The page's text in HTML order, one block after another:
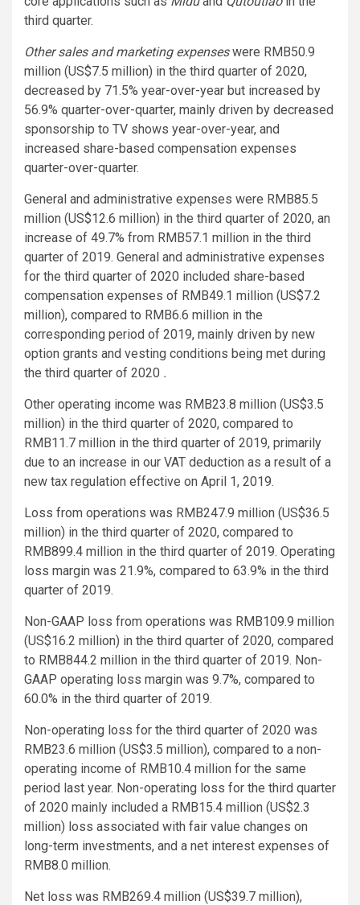
third quarter.
Other sales and marketing expenseswere RMB50.9
million (US$7.5 million) in the third quarter of 2020,
decreased by 71.5% year-over-year but increased by
56.9% quarter-over-quarter, mainly driven by decreased
sponsorship to TV shows year-over-year, and
increased share-based compensation expenses
quarter-over-quarter.
General and administrative expenses were RMB85.5
million (US$12.6 million) in the third quarter of 2020, an
increase of 49.7% from RMB57.1 million in the third
quarter of 2019. General and administrative expenses
for the third quarter of 2020 included share-based
compensation expenses of RMB49.1 million (US$7.2
million), compared to RMB6.6 million in the
corresponding period of 2019, mainly driven by new
option grants and vesting conditions being met during
the third quarter of 2020 .
Other operating income was RMB23.8 million (US$3.5
million) in the third quarter of 2020, compared to
RMB11.7 million in the third quarter of 2019, primarily
due to an increase in our VAT deduction as a result of a
new tax regulation effective on April 1, 2019.
Loss from operations was RMB247.9 million (US$36.5
million) in the third quarter of 2020, compared to
RMB899.4 million in the third quarter of 2019. Operating
loss margin was 21.9%, compared to 63.9% in the third
quarter of 2019.
Non-GAAP loss from operations was RMB109.9 million
(US$16.2 million) in the third quarter of 2020, compared
to RMB844.2 million in the third quarter of 2019. Non-
GAAP operating loss margin was 9.7%, compared to
60.0% in the third quarter of 2019.
Non-operating loss for the third quarter of 2020 was
RMB23.6 million (US$3.5 million), compared to a non-
operating income of RMB10.4 million for the same
period last year. Non-operating loss for the third quarter
of 2020 mainly included a RMB15.4 million (US$2.3
million) loss associated with fair value changes on
long-term investments, and a net interest expenses of
RMB8.0 million.
Net loss was RMB269.4 million (US$39.7 million),